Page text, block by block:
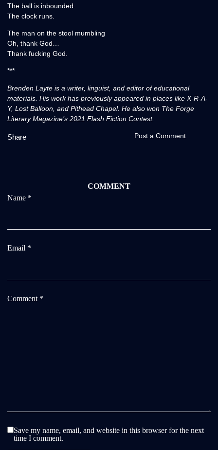
The ball is inbounded.
The clock runs.
The man on the stool mumbling
Oh, thank God…
Thank fucking God.
***
Brenden Layte is a writer, linguist, and editor of educational
materials. His work has previously appeared in places like X-R-A-
Y, Lost Balloon, and Pithead Chapel. He also won The Forge
Literary Magazine’s 2021 Flash Fiction Contest.
Share Post a Comment
COMMENT
Comment *
Name *
Email *
Save my name, email, and website in this browser for the next
time I comment.